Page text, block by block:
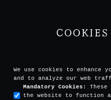
We use cookies to enhance
and to analyze our web
Mandatory Cookies :
the website to function